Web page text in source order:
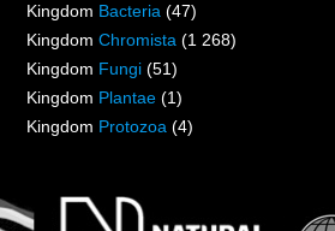
Kingdom Bacteria (47)
Kingdom Chromista (1 268)
Kingdom Fungi (51)
Kingdom Plantae (1)
Kingdom Protozoa (4)